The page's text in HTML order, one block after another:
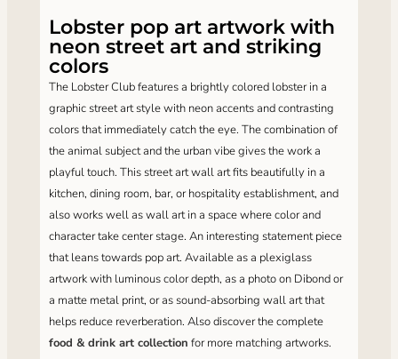
Lobster pop art artwork with
neon street art and striking
colors
The Lobster Club features a brightly colored lobster in a
graphic street art style with neon accents and contrasting
colors that immediately catch the eye. The combination of
the animal subject and the urban vibe gives the work a
playful touch. This street art wall art fits beautifully in a
kitchen, dining room, bar, or hospitality establishment, and
also works well as wall art in a space where color and
character take center stage. An interesting statement piece
that leans towards pop art. Available as a plexiglass
artwork with luminous color depth, as a photo on Dibond or
a matte metal print, or as sound-absorbing wall art that
helps reduce reverberation. Also discover the complete
food & drink art collection for more matching artworks.